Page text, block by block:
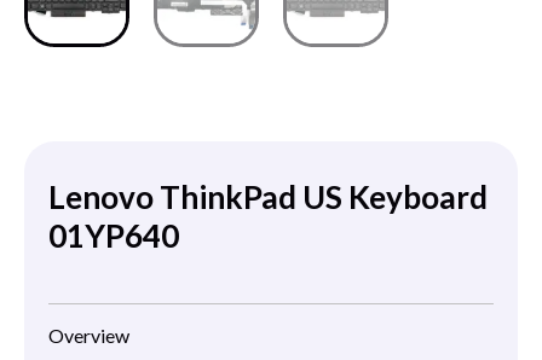
Lenovo ThinkPad US Keyboard
01YP640
Overview